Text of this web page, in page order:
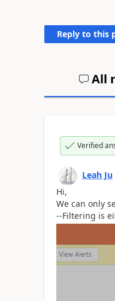
Reply to this
All
Verified
Leah Ju
Hi,
We can only
--Filtering is